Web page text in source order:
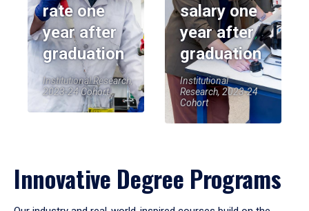
rate one
year after
graduation
Institutional Research,
2023-24 Cohort
salary one
year after
graduation
Institutional
Research, 2023-24
Cohort
Innovative Degree Programs